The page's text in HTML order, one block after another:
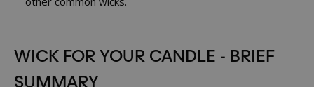
WICK FOR YOUR CANDLE - BRIEF
SUMMARY